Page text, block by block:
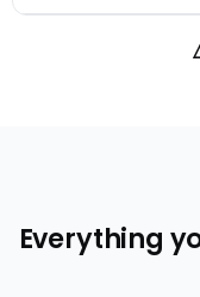
Everything